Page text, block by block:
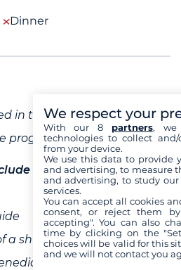
Dinner
in the program
program
a shuttle
ceremony
We respect your
With our 8 partners, we
technologies to collect
from your device.
We use this data to provide
and advertising, to measure
and advertising, to study
services.
You can accept all cookies
consent, or reject them
accepting". You can also
time by clicking on the
choices will be valid for this
and we will not contact you